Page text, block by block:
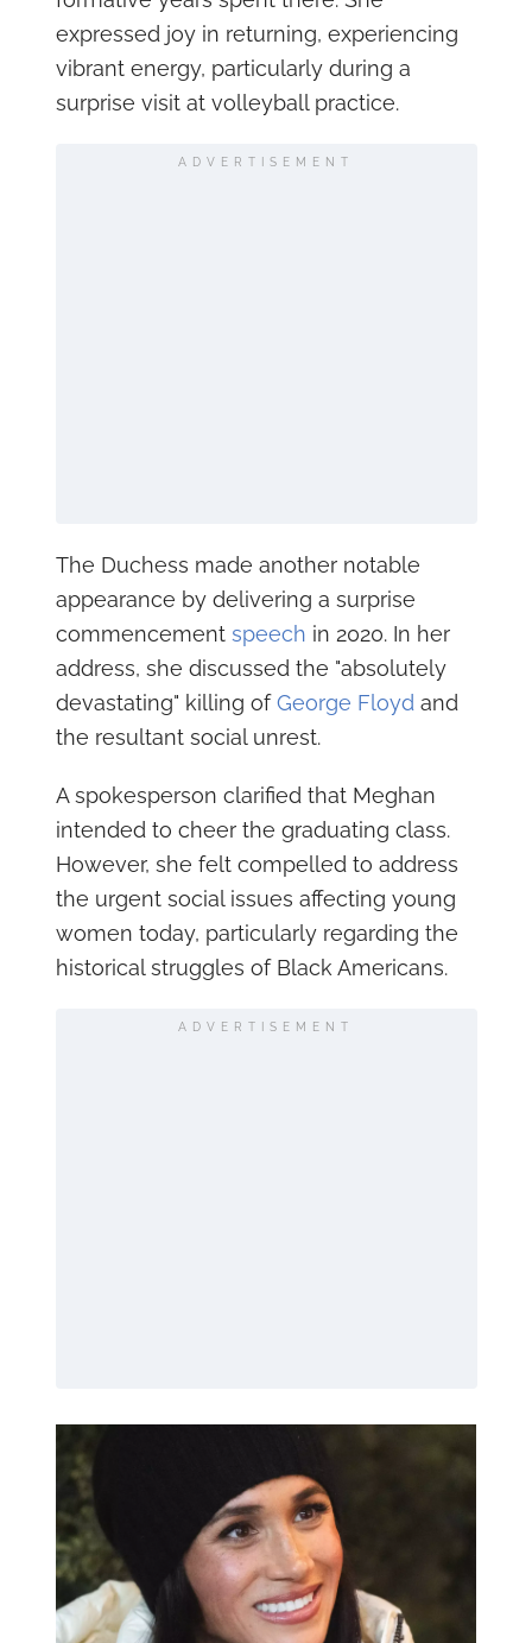
expressed joy in returning, experiencing
vibrant energy, particularly during a
surprise visit at volleyball practice.
ADVERTISEMENT
The Duchess made another notable
appearance by delivering a surprise
commencement speech in 2020. In her
address, she discussed the "absolutely
devastating" killing ofGeorge Floydand
the resultant social unrest.
A spokesperson clarified that Meghan
intended to cheer the graduating class.
However, she felt compelled to address
the urgent social issues affecting young
women today, particularly regarding the
historical struggles of Black Americans.
ADVERTISEMENT